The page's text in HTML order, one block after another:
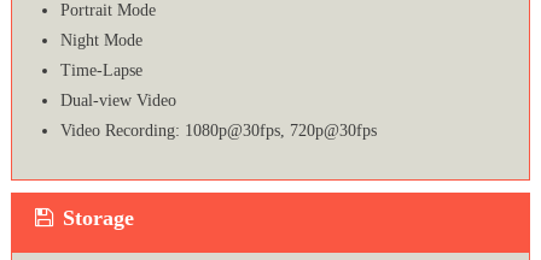
Portrait Mode
Night Mode
Time-Lapse
Dual-view Video
Video Recording: 1080p@30fps, 720p@30fps
Storage